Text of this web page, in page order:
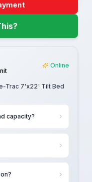
Online
Trac 7'x22' Tilt Bed
capacity?